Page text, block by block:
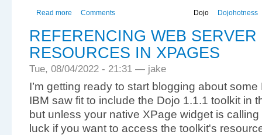
Dojo Dojohotness
Read more Comments
REFERENCING WEB
RESOURCES IN XPAGES
Tue, 08/04/2022 - 21:31 — jake
I’m getting ready to start blogging about
IBM saw fit to include the Dojo 1.1.1 toolkit in
but unless your native XPage widget is
luck if you want to access the toolkit's